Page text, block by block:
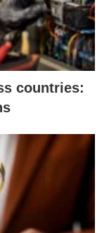
countries: